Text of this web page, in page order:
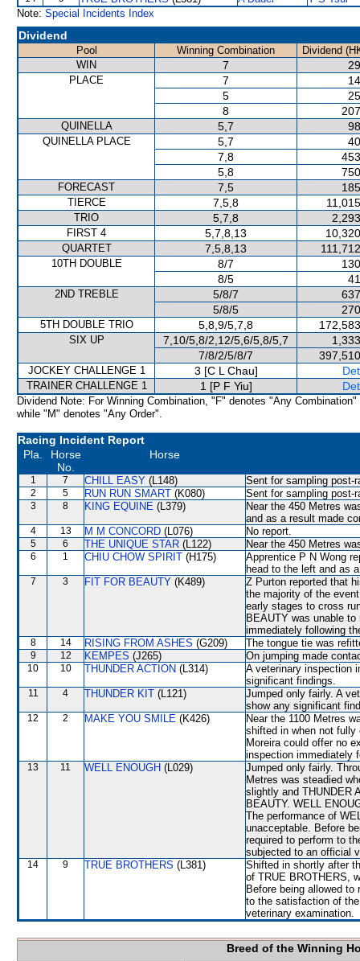
Note: Special Incidents Index
Dividend
Pool Winning Combination
Dividend
WIN
7
PLACE 7
5
8
QUINELLA 5,7
QUINELLA PLACE 5,7
7,8
5,8
FORECAST 7,5
TIERCE 7,5,8
TRIO 5,7,8
FIRST 4 5,7,8,13
QUARTET 7,5,8,13
10TH DOUBLE 8/7
8/5
2ND TREBLE 5/8/7
5/8/5
5TH DOUBLE TRIO 5,8,9/5,7,8
SIX UP 7,10/5,8/2,12/5,6/5,8/5,7
7/8/2/5/8/7
JOCKEY CHALLENGE 1 3 [C L Chau]
TRAINER CHALLENGE 1 1 [P F Yiu]
Dividend Note: For Winning Combination, "F" denotes "Any Combination"
while "M" denotes "Any Order".
Racing Incident Report
Pla.
Horse
No.
Horse
1 7 CHILL EASY (L148) Sent for sampling post-
2 5 RUN RUN SMART (K080) Sent for sampling post-
3 8 KING EQUINE (L379)
Near the 450 Metres
and as a result made
4 13 M M CONCORD (L076) No report.
5 6 THE UNIQUE STAR (L122) Near the 450 Metres
6 1 CHIU CHOW SPIRIT (H175)
Apprentice P N Wong
head to the left and as
7 3 FIT FOR BEAUTY (K489)
Z Purton reported that
the majority of the
early stages to cross
BEAUTY was unable
immediately following
8 14 RISING FROM ASHES (G209) The tongue tie was
9 12 KEMPES (J265) On jumping made
10 10 THUNDER ACTION (L314)
A veterinary inspection
significant findings.
11 4 THUNDER KIT (L121)
Jumped only fairly. A
show any significant
12 2 MAKE YOU SMILE (K426)
Near the 1100 Metres
shifted in when not fully
Moreira could offer no
inspection immediately
13 11 WELL ENOUGH (L029)
Jumped only fairly.
Metres was steadied
slightly and THUNDER
BEAUTY. WELL
The performance of
unacceptable. Before
required to perform to
subjected to an official
14 9 TRUE BROTHERS (L381)
Shifted in shortly after
of TRUE BROTHERS,
Before being allowed
to the satisfaction of
veterinary examination.
Breed of the Winning